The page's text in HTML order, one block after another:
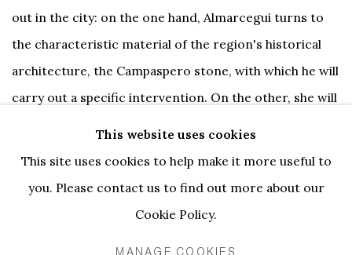
out in the city: on the one hand, Almarcegui turns to
the characteristic material of the region's historical
architecture, the Campaspero stone, with which he will
carry out a specific intervention. On the other, she will
This website uses cookies
This site uses cookies to help make it more useful to
you. Please contact us to find out more about our
Cookie Policy.
MANAGE COOKIES